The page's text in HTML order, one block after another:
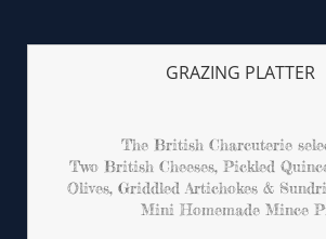
The British Charcuterie
Two British Cheeses, Pickled
Olives, Griddled Artichokes &
Mini Homemade Mince
GRAZING PLATTER